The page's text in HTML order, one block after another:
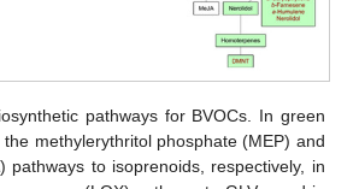
pathways for BVOCs. In green
methylerythritol phosphate (MEP) and
pathways to isoprenoids, respectively, in